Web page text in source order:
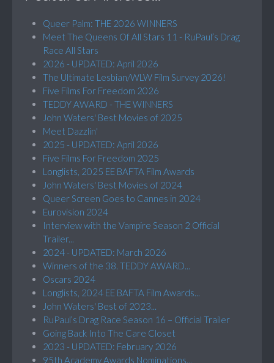
Queer Palm: THE 2026 WINNERS
Meet The Queens Of All Stars 11 - RuPaul’s Drag
Race All Stars
2026 - UPDATED: April 2026
The Ultimate Lesbian/WLW Film Survey 2026!
Five Films For Freedom 2026
TEDDY AWARD - THE WINNERS
John Waters' Best Movies of 2025
Meet Dazzlin'
2025 - UPDATED: April 2026
Five Films For Freedom 2025
Longlists, 2025 EE BAFTA Film Awards
John Waters' Best Movies of 2024
Queer Screen Goes to Cannes in 2024
Eurovision 2024
Interview with the Vampire Season 2 Official
Trailer...
2024 - UPDATED: March 2026
Winners of the 38. TEDDY AWARD...
Oscars 2024
Longlists, 2024 EE BAFTA Film Awards...
John Waters' Best of 2023...
RuPaul’s Drag Race Season 16 – Official Trailer
Going Back Into The Care Closet
2023 - UPDATED: February 2026
95th Academy Awards Nominations...